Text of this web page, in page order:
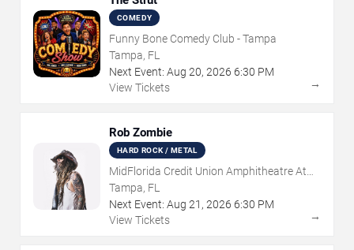
COMEDY
Funny Bone Comedy Club - Tampa
Tampa, FL
Next Event: Aug 20, 2026 6:30 PM
View Tickets
→
Rob Zombie
HARD ROCK / METAL
MidFlorida Credit Union Amphitheatre At
The Florida State Fairgrounds
Tampa, FL
Next Event: Aug 21 , 2026 6:30 PM
View Tickets
→